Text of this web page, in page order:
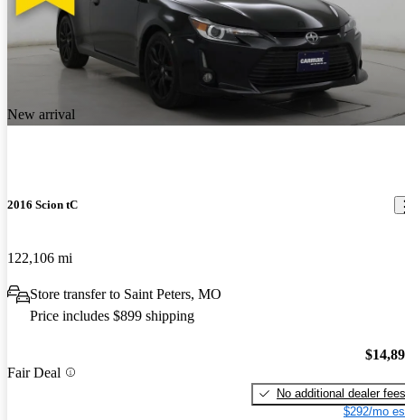
New arrival
2016 Scion tC
122,106 mi
Store transfer to Saint Peters, MO
Price includes $899 shipping
Fair Deal
No additional dealer fees
$292/mo